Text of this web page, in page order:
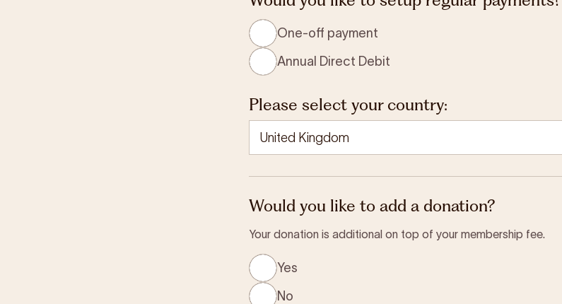
One-off payment
Annual Direct Debit
Please select your country:
Would you like to add a donation?
Your donation is additional on top of your membership fee.
Yes
No